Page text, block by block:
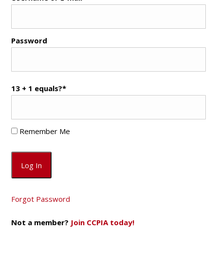
Password
13 + 1 equals?*
Remember Me
Forgot Password
Not a member? Join CCPIA today!